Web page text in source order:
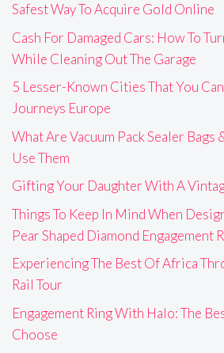
Safest Way To Acquire Gold Online
Cash For Damaged Cars: How To
While Cleaning Out The Garage
5 Lesser-Known Cities That You
Journeys Europe
What Are Vacuum Pack Sealer Bags
Use Them
Gifting Your Daughter With A
Things To Keep In Mind When
Pear Shaped Diamond Engagement
Experiencing The Best Of Africa
Rail Tour
Engagement Ring With Halo: The
Choose